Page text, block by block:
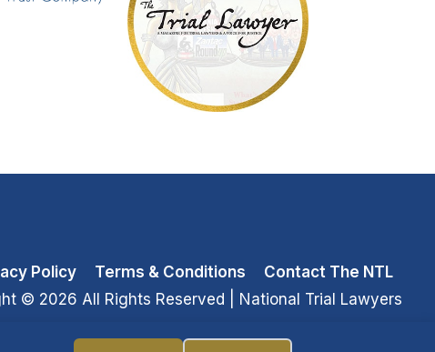
Policy Terms & Conditions
Contact The NTL
© 2026 All Rights Reserved | National Trial Lawyers